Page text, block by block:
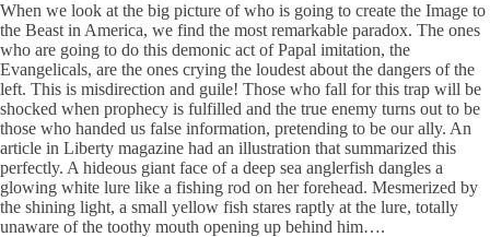
When we look at the big picture of who is going to create the Image to
the Beast in America, we find the most remarkable paradox. The ones
who are going to do this demonic act of Papal imitation, the
Evangelicals, are the ones crying the loudest about the dangers of the
left. This is misdirection and guile! Those who fall for this trap will be
shocked when prophecy is fulfilled and the true enemy turns out to be
those who handed us false information, pretending to be our ally. An
article in Liberty magazine had an illustration that summarized this
perfectly. A hideous giant face of a deep sea anglerfish dangles a
glowing white lure like a fishing rod on her forehead. Mesmerized by
the shining light, a small yellow fish stares raptly at the lure, totally
unaware of the toothy mouth opening up behind him….